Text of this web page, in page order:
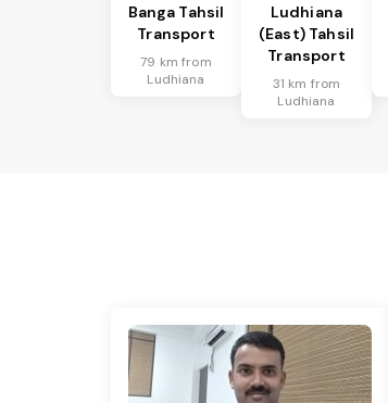
Banga Tahsil
Transport
79 km from
Ludhiana
Ludhiana
(East) Tahsil
Transport
31 km from
Ludhiana